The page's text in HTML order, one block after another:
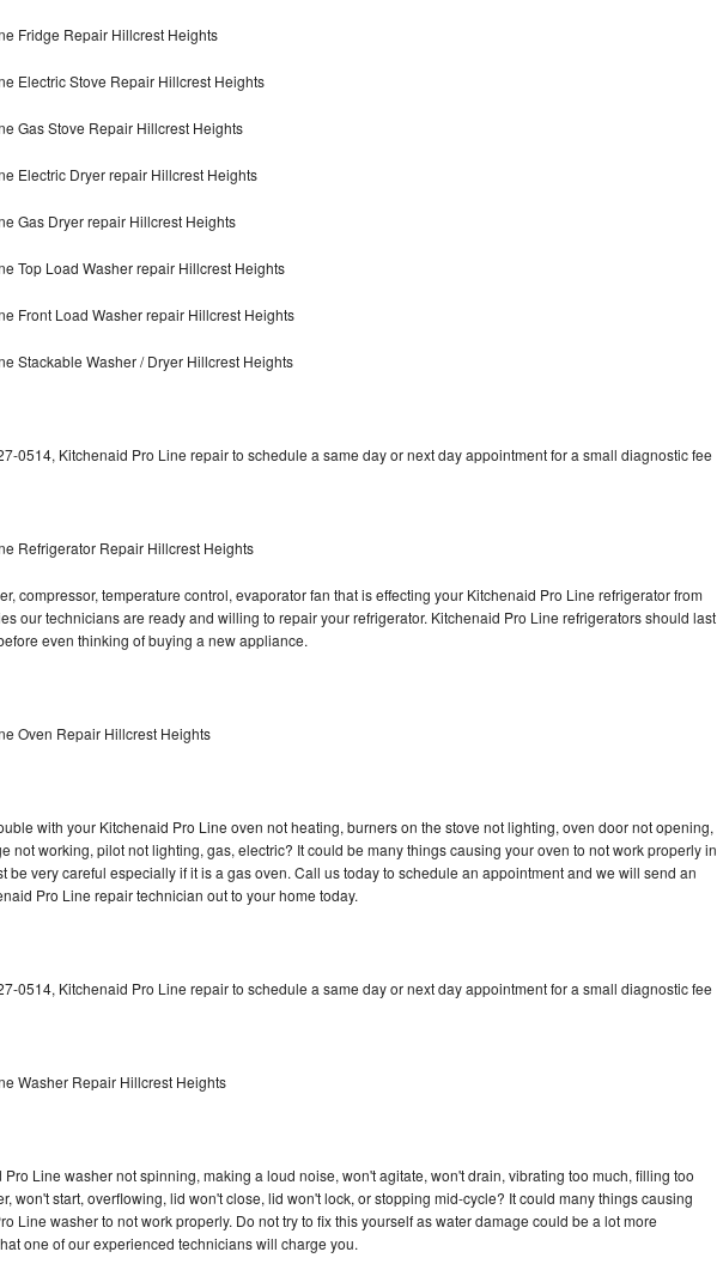
Repair
Repair
Fridge Repair Hillcrest Heights
Electric Stove Repair Hillcrest Heights
Gas Stove Repair Hillcrest Heights
Electric Dryer repair Hillcrest Heights
Gas Dryer repair Hillcrest Heights
Top Load Washer repair Hillcrest Heights
Front Load Washer repair Hillcrest Heights
Stackable Washer / Dryer Hillcrest Heights
0514, Kitchenaid Pro Line repair to schedule a same day or next day appointment for a small diagnostic fee
Refrigerator Repair Hillcrest Heights
compressor, temperature control, evaporator fan that is effecting your Kitchenaid Pro Line refrigerator from
our technicians are ready and willing to repair your refrigerator. Kitchenaid Pro Line refrigerators should last
even thinking of buying a new appliance.
Oven Repair Hillcrest Heights
with your Kitchenaid Pro Line oven not heating, burners on the stove not lighting, oven door not opening,
not working, pilot not lighting, gas, electric? It could be many things causing your oven to not work properly in
be very careful especially if it is a gas oven. Call us today to schedule an appointment and we will send an
Pro Line repair technician out to your home today.
0514, Kitchenaid Pro Line repair to schedule a same day or next day appointment for a small diagnostic fee
Washer Repair Hillcrest Heights
Pro Line washer not spinning, making a loud noise, won't agitate, won't drain, vibrating too much, filling too
won't start, overflowing, lid won't close, lid won't lock, or stopping mid-cycle? It could many things causing
Line washer to not work properly. Do not try to fix this yourself as water damage could be a lot more
one of our experienced technicians will charge you.